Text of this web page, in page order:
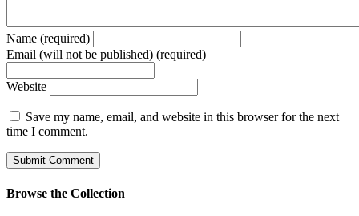
Name (required)
Email (will not be published) (required)
Website
Save my name, email, and website in this browser for the next
time I comment.
Browse the Collection